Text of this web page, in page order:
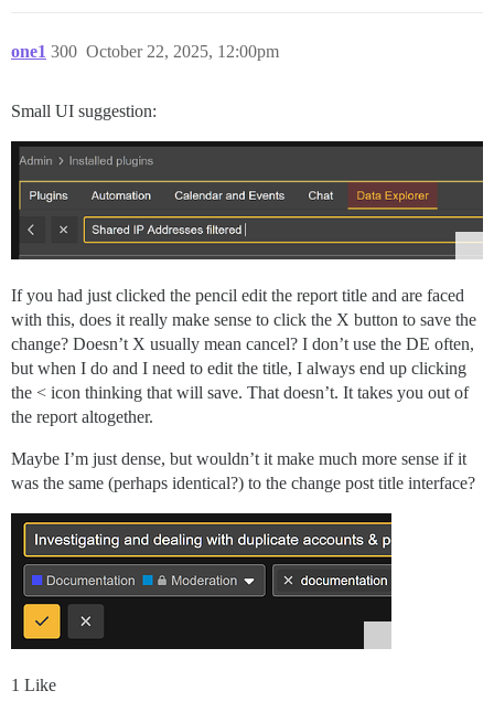
one1 October 22, 2025, 12:00pm
300
Small UI suggestion:
If you had just clicked the pencil edit the report title and are faced
with this, does it really make sense to click the X button to save the
change? Doesn’t X usually mean cancel? I don’t use the DE often,
but when I do and I need to edit the title, I always end up clicking
the < icon thinking that will save. That doesn’t. It takes you out of
the report altogether.
Maybe I’m just dense, but wouldn’t it make much more sense if it
was the same (perhaps identical?) to the change post title interface?
1 Like